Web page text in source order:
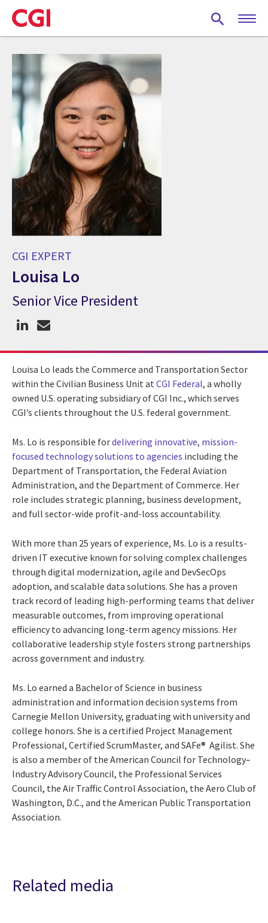
Skip
to
main
CGI EXPERT
Louisa Lo
CGI Expert Louisa Lo
Senior Vice President
Louisa Lo leads the Commerce and Transportation Sector
within the Civilian Business Unit atCGI Federal, a wholly
owned U.S. operating subsidiary of CGI Inc., which serves
CGI’s clients throughout the U.S. federal government.
Ms. Lo is responsible fordelivering innovative, mission-
focused technology solutions to agencies including the
Department of Transportation, the Federal Aviation
Administration, and the Department of Commerce. Her
role includes strategic planning, business development,
and full sector-wide profit-and-loss accountability.
With more than 25 years of experience, Ms. Lo is a results-
driven IT executive known for solving complex challenges
through digital modernization, agile and DevSecOps
adoption, and scalable data solutions. She has a proven
track record of leading high-performing teams that deliver
measurable outcomes, from improving operational
efficiency to advancing long-term agency missions. Her
collaborative leadership style fosters strong partnerships
across government and industry.
Ms. Lo earned a Bachelor of Science in business
administration and information decision systems from
Carnegie Mellon University, graduating with university and
college honors. She is a certified Project Management
Professional, Certified ScrumMaster, and SAFe® Agilist. She
is also a member of the American Council for Technology–
Industry Advisory Council, the Professional Services
Council, the Air Traffic Control Association, the Aero Club of
Washington, D.C., and the American Public Transportation
Association.
Related media